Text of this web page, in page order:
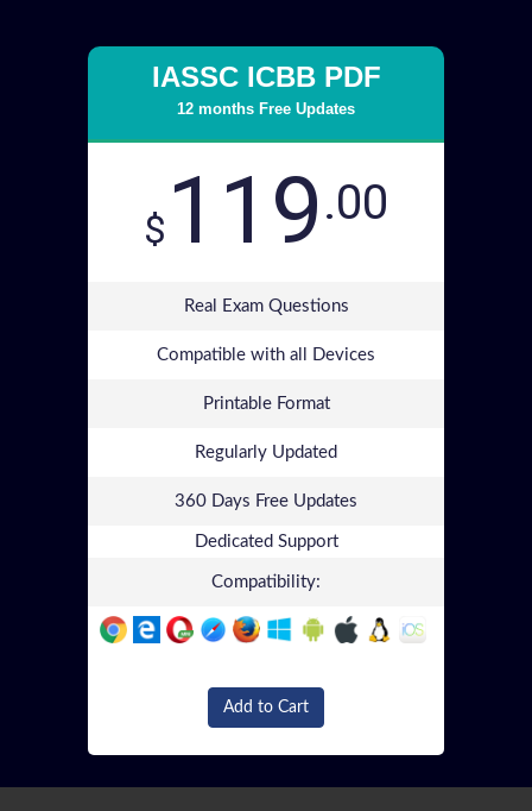
IASSC ICBB PDF
12 months Free Updates
$ 119.00
Real Exam Questions
Compatible with all Devices
Printable Format
Regularly Updated
360 Days Free Updates
Dedicated Support
Compatibility:
Add to Cart